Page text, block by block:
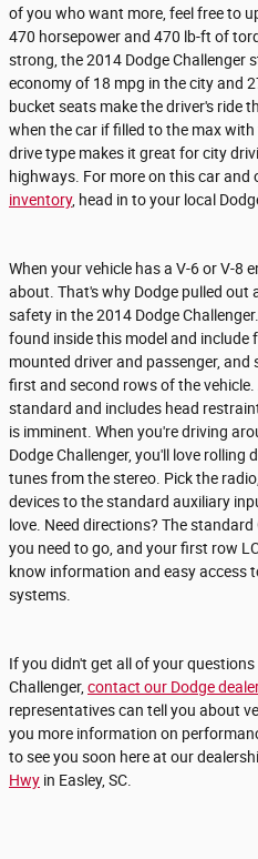
of you who want more, feel free to
470 horsepower and 470 lb-ft of
strong, the 2014 Dodge Challenger
economy of 18 mpg in the city and
bucket seats make the driver's ride
when the car if filled to the max
drive type makes it great for city
highways. For more on this car and
inventory, head in to your local
When your vehicle has a V-6 or V-8
about. That's why Dodge pulled out
safety in the 2014 Dodge
found inside this model and include
mounted driver and passenger,
first and second rows of the
standard and includes head
is imminent. When you're driving
Dodge Challenger, you'll love
tunes from the stereo. Pick the
devices to the standard auxiliary
love. Need directions? The
you need to go, and your first row
know information and easy access
systems.
If you didn't get all of your
Challenger, contact our Dodge
representatives can tell you about
you more information on
to see you soon here at our
Hwy in Easley, SC.